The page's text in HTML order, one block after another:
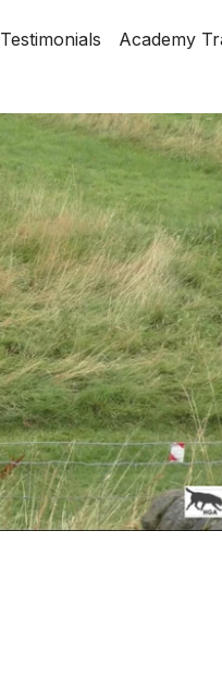
Testimonials Academy